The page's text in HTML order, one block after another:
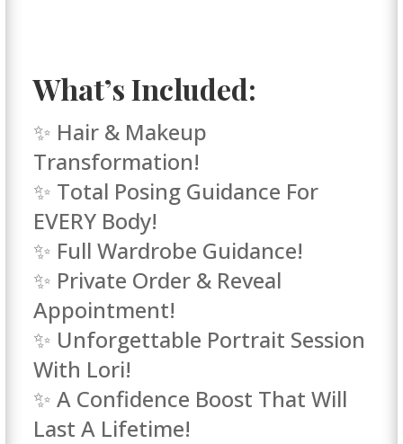
What’s Included:
✨ Hair & Makeup
Transformation!
✨ Total Posing Guidance For
EVERY Body!
✨ Full Wardrobe Guidance!
✨ Private Order & Reveal
Appointment!
✨ Unforgettable Portrait Session
With Lori!
✨ A Confidence Boost That Will
Last A Lifetime!